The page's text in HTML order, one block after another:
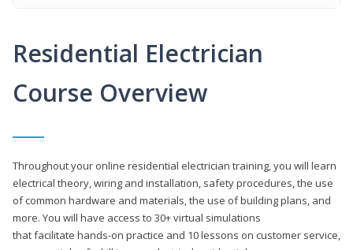
Residential Electrician
Course Overview
Throughout your online residential electrician training, you will learn
electrical theory, wiring and installation, safety procedures, the use
of common hardware and materials, the use of building plans, and
more. You will have access to 30+ virtual simulations
that facilitate hands-on practice and 10 lessons on customer service,